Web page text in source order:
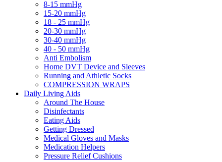
8-15 mmHg
15-20 mmHg
18 - 25 mmHg
20-30 mmHg
30-40 mmHg
40 - 50 mmHg
Anti Embolism
Home DVT Device and Sleeves
Running and Athletic Socks
COMPRESSION WRAPS
Daily Living Aids
Around The House
Disinfectants
Eating Aids
Getting Dressed
Medical Gloves and Masks
Medication Helpers
Pressure Relief Cushions